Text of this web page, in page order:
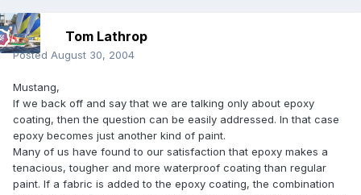
Tom Lathrop
Posted August 30, 2004
Mustang,
If we back off and say that we are talking only about epoxy
coating, then the question can be easily addressed. In that case
epoxy becomes just another kind of paint.
Many of us have found to our satisfaction that epoxy makes a
tenacious, tougher and more waterproof coating than regular
paint. If a fabric is added to the epoxy coating, the combination